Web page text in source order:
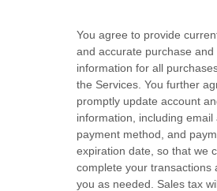
You agree to provide
and accurate purchase and
information for all
the Services. You further
promptly update account
information, including email
payment method, and
expiration date, so that we
complete your transactions
you as needed. Sales tax